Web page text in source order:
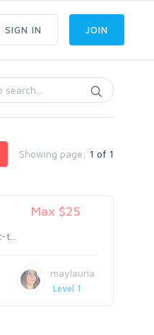
SIGN IN JOIN
Showing page: 1 of 1
Max $25
maylauria
Level 1